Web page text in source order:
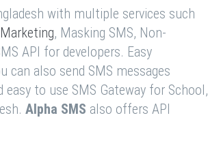
with multiple services such
, Masking SMS, Non-
API for developers. Easy
can also send SMS messages
to use SMS Gateway for School,
Alpha SMS also offers API